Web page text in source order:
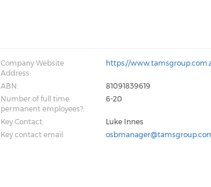
Company Website
Address:
https://
ABN:
81091839619
Number of full time
permanent employees?:
6-20
Key Contact:
Luke Innes
Key contact email: